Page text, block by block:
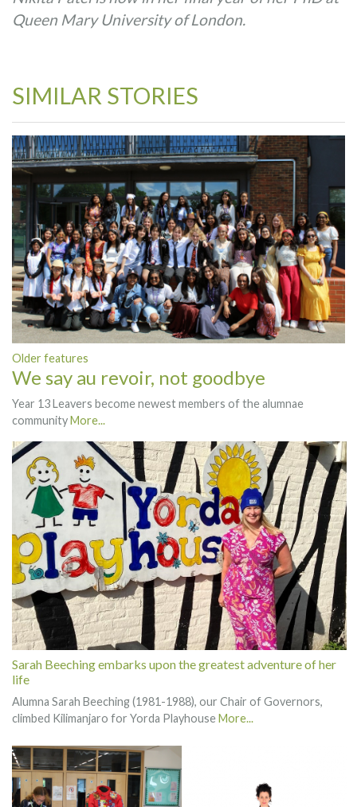
Queen Mary University of London.
SIMILAR STORIES
Older features
We say au revoir, not goodbye
Year 13 Leavers become newest members of the alumnae
communityMore...
Sarah Beeching embarks upon the greatest adventure of her
life
Alumna Sarah Beeching (1981-1988), our Chair of Governors,
climbed Kilimanjaro for Yorda PlayhouseMore...